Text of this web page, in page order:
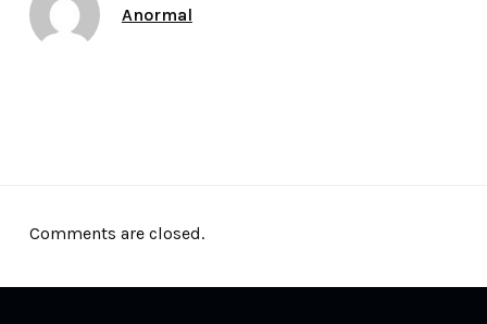
Anormal
Comments are closed.